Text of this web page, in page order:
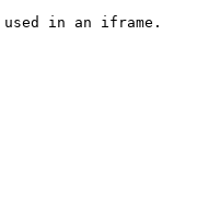
used in an iframe.